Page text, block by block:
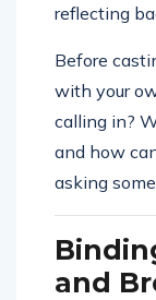
reflecting
Before
with your
calling in?
and how
asking
and